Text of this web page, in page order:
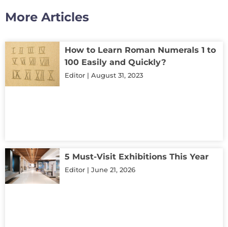
More Articles
How to Learn Roman Numerals 1 to
100 Easily and Quickly?
Editor August 31, 2023
5 Must-Visit Exhibitions This Year
Editor June 21, 2026